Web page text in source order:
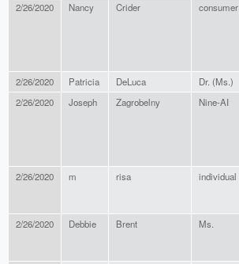
2/26/2020
Nancy Crider consumer
2/26/2020 Patricia DeLuca Dr. (Ms.)
2/26/2020
Joseph Zagrobelny Nine-AI
2/26/2020 m risa individual
2/26/2020 Debbie Brent Ms.